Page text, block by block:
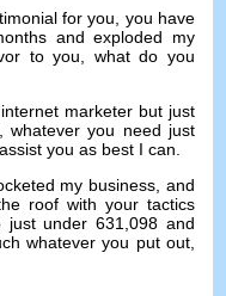
for you
you have
and exploded my
to you
what do you
marketer but just
whatever you need just
you as best I can
my business and
roof with your tactics
just under 631,098 and
whatever you put out,